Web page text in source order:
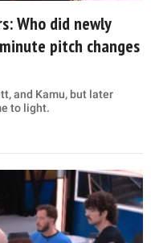
Who did newly
pitch changes
and Kamu, but later
to light.